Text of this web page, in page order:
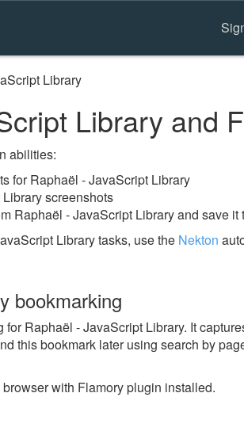
Library
Library and
abilities:
for Raphaël - JavaScript Library
screenshots
Raphaël - JavaScript Library and save it
Library tasks, use the Nekton
bookmarking
Raphaël - JavaScript Library. It
this bookmark later using search by
with Flamory plugin installed.